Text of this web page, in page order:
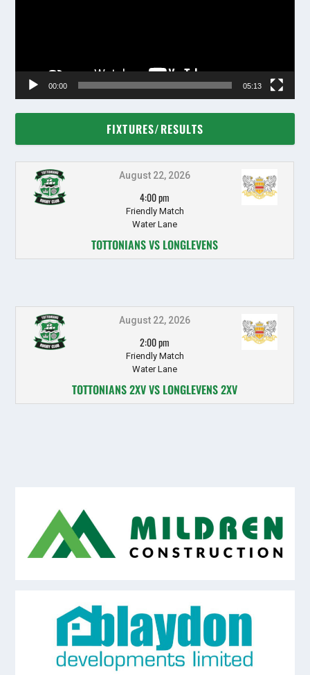
00:00 05:13
FIXTURES/RESULTS
August 22, 2026
4:00 pm
Friendly Match
Water Lane
TOTTONIANS VS LONGLEVENS
August 22, 2026
2:00 pm
Friendly Match
Water Lane
TOTTONIANS 2XV VS LONGLEVENS 2XV